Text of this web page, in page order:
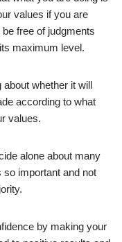
values if you are
free of judgments
maximum level.
whether it will
according to what
values.
alone about many
important and not
by making your